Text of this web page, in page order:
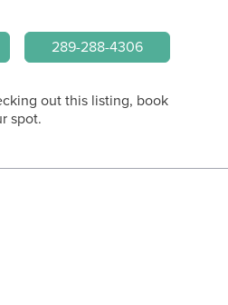
289-288-4306
out this listing, book
spot.